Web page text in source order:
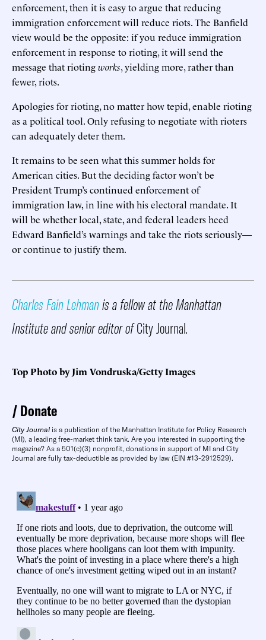
enforcement, then it is easy to argue that reducing
immigration enforcement will reduce riots. The Banfield
view would be the opposite: if you reduce immigration
enforcement in response to rioting, it will send the
message that riotingworks, yielding more, rather than
fewer, riots.
Apologies for rioting, no matter how tepid, enable rioting
as a political tool. Only refusing to negotiate with rioters
can adequately deter them.
It remains to be seen what this summer holds for
American cities. But the deciding factor won’t be
President Trump’s continued enforcement of
immigration law, in line with his electoral mandate. It
will be whether local, state, and federal leaders heed
Edward Banfield’s warnings and take the riots seriously—
or continue to justify them.
Charles Fain Lehmanis a fellow at the Manhattan
Institute and senior editor ofCity Journal.
Top Photo by Jim Vondruska/Getty Images
Donate
City Journal is a publication of the Manhattan Institute for Policy Research
(MI), a leading free-market think tank. Are you interested in supporting the
magazine? As a 501(c)(3) nonprofit, donations in support of MI and City
Journal are fully tax-deductible as provided by law (EIN #13-2912529).